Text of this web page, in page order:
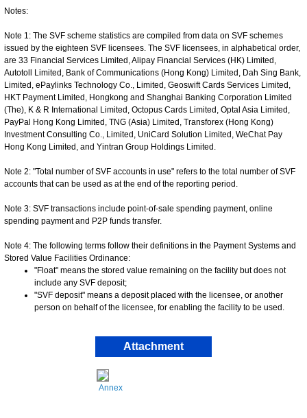
Notes:
Note 1: The SVF scheme statistics are compiled from data on SVF schemes
issued by the eighteen SVF licensees. The SVF licensees, in alphabetical order,
are 33 Financial Services Limited, Alipay Financial Services (HK) Limited,
Autotoll Limited, Bank of Communications (Hong Kong) Limited, Dah Sing Bank,
Limited, ePaylinks Technology Co., Limited, Geoswift Cards Services Limited,
HKT Payment Limited, Hongkong and Shanghai Banking Corporation Limited
(The), K & R International Limited, Octopus Cards Limited, Optal Asia Limited,
PayPal Hong Kong Limited, TNG (Asia) Limited, Transforex (Hong Kong)
Investment Consulting Co., Limited, UniCard Solution Limited, WeChat Pay
Hong Kong Limited, and Yintran Group Holdings Limited.
Note 2: "Total number of SVF accounts in use" refers to the total number of SVF
accounts that can be used as at the end of the reporting period.
Note 3: SVF transactions include point-of-sale spending payment, online
spending payment and P2P funds transfer.
Note 4: The following terms follow their definitions in the Payment Systems and
Stored Value Facilities Ordinance:
"Float" means the stored value remaining on the facility but does not
include any SVF deposit;
"SVF deposit" means a deposit placed with the licensee, or another
person on behalf of the licensee, for enabling the facility to be used.
Attachment
Annex